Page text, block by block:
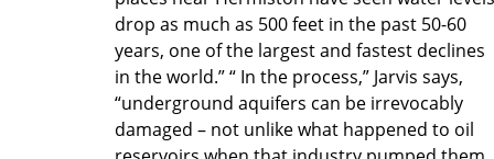
drop as much as 500 feet in the past 50-60
years, one of the largest and fastest declines
in the world.” “ In the process,” Jarvis says,
“underground aquifers can be irrevocably
damaged – not unlike what happened to oil